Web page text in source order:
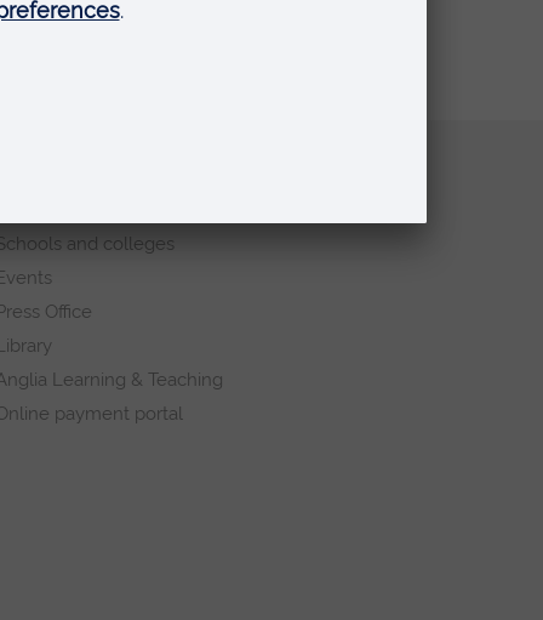
and colleges
Office
Learning & Teaching
payment portal